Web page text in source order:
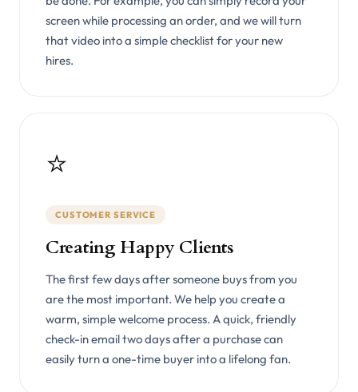
screen while processing an order, and we will turn
that video into a simple checklist for your new
hires.
⭐
CUSTOMER SERVICE
Creating Happy Clients
The first few days after someone buys from you
are the most important. We help you create a
warm, simple welcome process. A quick, friendly
check-in email two days after a purchase can
easily turn a one-time buyer into a lifelong fan.